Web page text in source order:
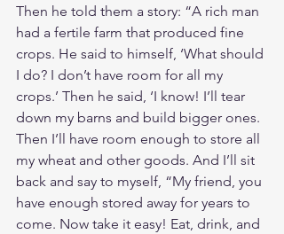
Then he told them a story: “A rich man
had a fertile farm that produced fine
crops. He said to himself, ‘What should
I do? I don’t have room for all my
crops.’ Then he said, ‘I know! I’ll tear
down my barns and build bigger ones.
Then I’ll have room enough to store all
my wheat and other goods. And I’ll sit
back and say to myself, “My friend, you
have enough stored away for years to
come. Now take it easy! Eat, drink, and